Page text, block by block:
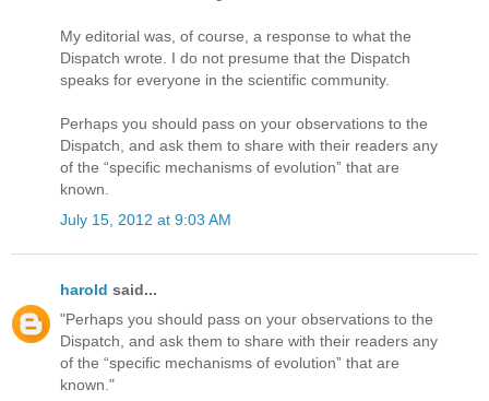
My editorial was, of course, a response to what the
Dispatch wrote. I do not presume that the Dispatch
speaks for everyone in the scientific community.
Perhaps you should pass on your observations to the
Dispatch, and ask them to share with their readers any
of the “specific mechanisms of evolution” that are
known.
July 15, 2012 at 9:03 AM
harold said...
"Perhaps you should pass on your observations to the
Dispatch, and ask them to share with their readers any
of the “specific mechanisms of evolution” that are
known."